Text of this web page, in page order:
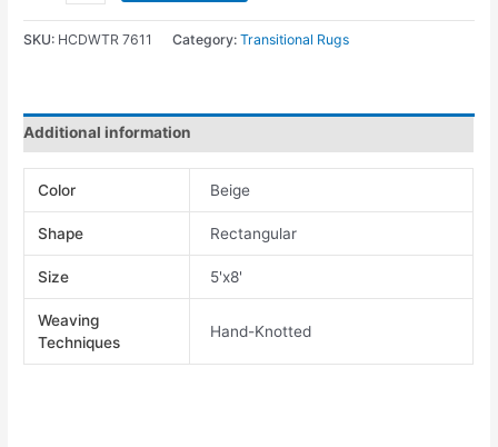
SKU: HCDWTR 7611 Category:Transitional Rugs
Additional information
Color Beige
Shape Rectangular
Size 5'x8'
Weaving
Techniques
Hand-Knotted